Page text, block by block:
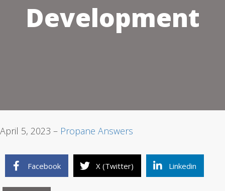
Development
April 5, 2023 – Propane Answers
Facebook X (Twitter) Linkedin